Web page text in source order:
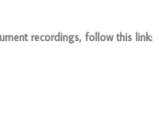
recordings, follow this link: